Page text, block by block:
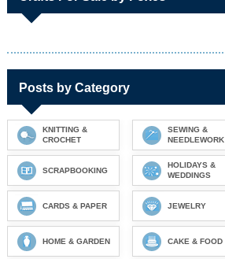
Posts by Category
KNITTING &
CROCHET
SEWING &
NEEDLEWORK
SCRAPBOOKING
HOLIDAYS &
WEDDINGS
CARDS & PAPER JEWELRY
HOME & GARDEN CAKE & FOOD